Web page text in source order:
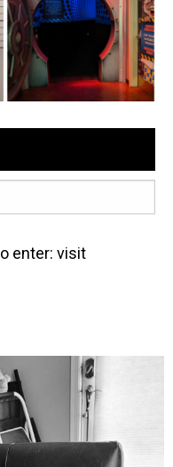
enter: visit